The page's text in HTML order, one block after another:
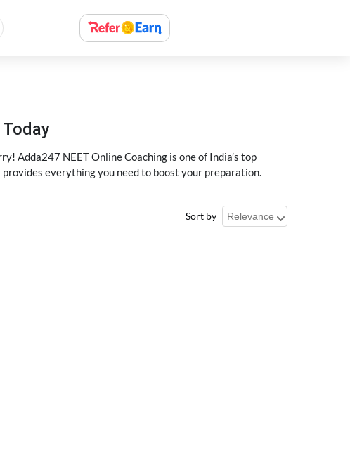
Adda247 NEET Online Coaching is one of India’s top
everything you need to boost your preparation.
Sort by